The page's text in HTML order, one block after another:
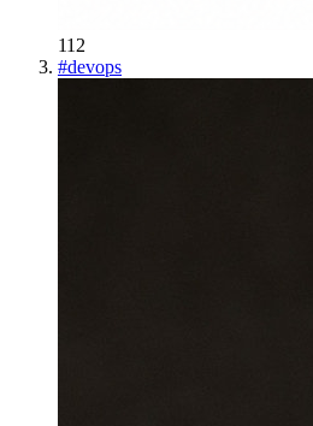
112
#devops